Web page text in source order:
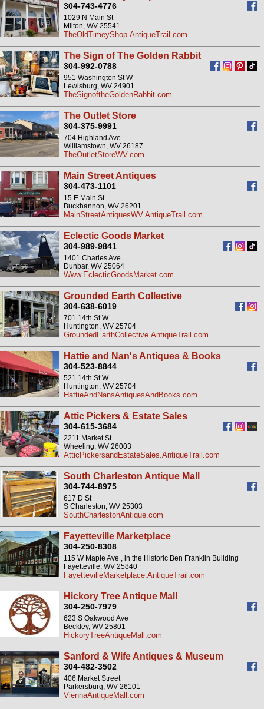
304-743-4776
1029 N Main St
Milton, WV 25541
TheOldTimeyShop.AntiqueTrail.com
The Sign of The Golden Rabbit
304-992-0788
951 Washington St W
Lewisburg, WV 24901
TheSignoftheGoldenRabbit.com
The Outlet Store
304-375-9991
704 Highland Ave
Williamstown, WV 26187
TheOutletStoreWV.com
Main Street Antiques
304-473-1101
15 E Main St
Buckhannon, WV 26201
MainStreetAntiquesWV.AntiqueTrail.com
Eclectic Goods Market
304-989-9841
1401 Charles Ave
Dunbar, WV 25064
Www.EclecticGoodsMarket.com
Grounded Earth Collective
304-638-6019
701 14th St W
Huntington, WV 25704
GroundedEarthCollective.AntiqueTrail.com
Hattie and Nan's Antiques & Books
304-523-8844
521 14th St W
Huntington, WV 25704
HattieAndNansAntiquesAndBooks.com
Attic Pickers & Estate Sales
304-615-3684
2211 Market St
Wheeling, WV 26003
AtticPickersandEstateSales.AntiqueTrail.com
South Charleston Antique Mall
304-744-8975
617 D St
S Charleston, WV 25303
SouthCharlestonAntique.com
Fayetteville Marketplace
304-250-8308
115 W Maple Ave , in the Historic Ben Franklin Building
Fayetteville, WV 25840
FayettevilleMarketplace.AntiqueTrail.com
Hickory Tree Antique Mall
304-250-7979
623 S Oakwood Ave
Beckley, WV 25801
HickoryTreeAntiqueMall.com
Sanford & Wife Antiques & Museum
304-482-3502
406 Market Street
Parkersburg, WV 26101
ViennaAntiqueMall.com